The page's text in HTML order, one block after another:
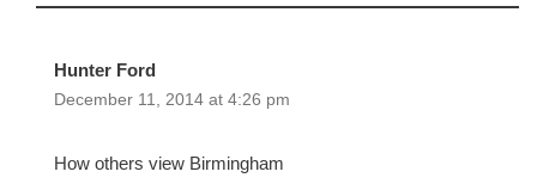
Hunter Ford
December 11, 2014 at 4:26 pm
How others view Birmingham